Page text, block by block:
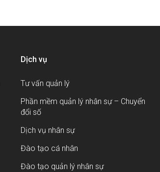
Dịch vụ
Tư vấn quản lý
Phần mềm quản lý nhân sự – Chuyển
đổi số
Dịch vụ nhân sự
Đào tạo cá nhân
Đào tạo quản lý nhân sự